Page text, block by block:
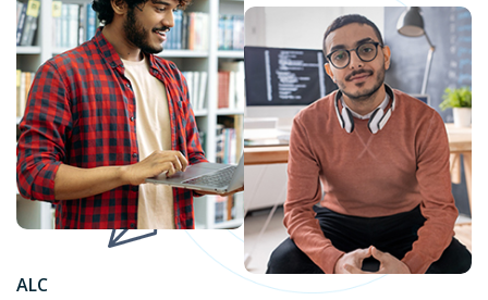
ALC